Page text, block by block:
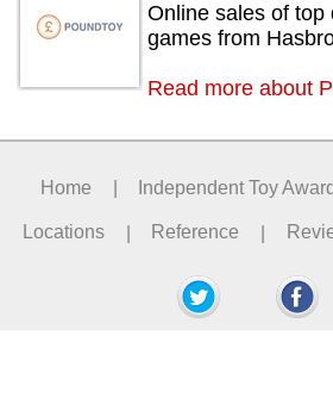
Online sales of top
games from
Read more about
Home Independent Toy
Locations | Reference |